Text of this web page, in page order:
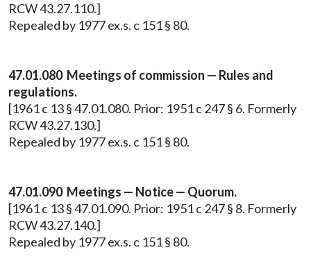
RCW 43.27.110.]
Repealed by 1977 ex.s. c 151 § 80.
47.01.080 Meetings of commission — Rules and
regulations.
[1961 c 13 § 47.01.080. Prior: 1951 c 247 § 6. Formerly
RCW 43.27.130.]
Repealed by 1977 ex.s. c 151 § 80.
47.01.090 Meetings — Notice — Quorum.
[1961 c 13 § 47.01.090. Prior: 1951 c 247 § 8. Formerly
RCW 43.27.140.]
Repealed by 1977 ex.s. c 151 § 80.